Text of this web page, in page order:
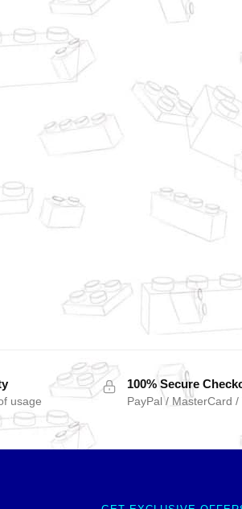
usage
100% Secure
PayPal / MasterCard /